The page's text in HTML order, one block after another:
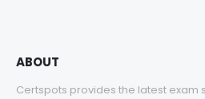
ABOUT
Certspots provides the latest exam